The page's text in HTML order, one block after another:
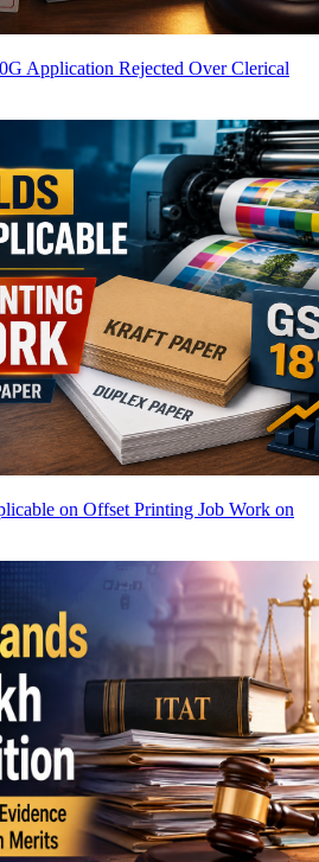
Application Rejected Over Clerical
on Offset Printing Job Work on